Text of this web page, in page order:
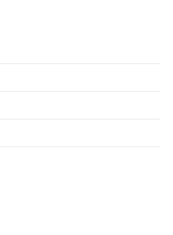
(70 m2). In the